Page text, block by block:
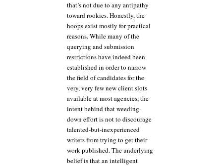
that’s not due to any antipathy
toward rookies. Honestly, the
hoops exist mostly for practical
reasons. While many of the
querying and submission
restrictions have indeed been
established in order to narrow
the field of candidates for the
very, very few new client slots
available at most agencies, the
intent behind that weeding-
down effort is not to discourage
talented-but-inexperienced
writers from trying to get their
work published. The underlying
belief is that an intelligent